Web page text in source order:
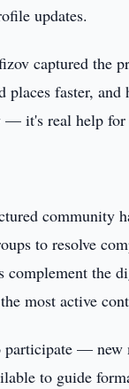
updates.
captured the
places faster,
it's real help for
community
to resolve
complement the
most active
—
to guide